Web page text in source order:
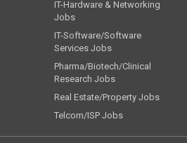
IT-Hardware & Networking
Jobs
IT-Software/Software
Services Jobs
Pharma/Biotech/Clinical
Research Jobs
Real Estate/Property Jobs
Telcom/ISP Jobs